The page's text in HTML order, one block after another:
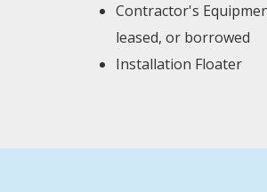
Contractor's
leased, or borrowed
Installation Floater